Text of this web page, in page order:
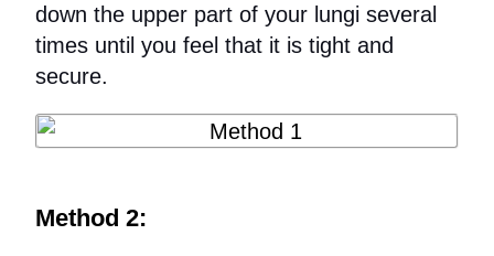
down the upper part of your lungi several
times until you feel that it is tight and
secure.
Method 2: